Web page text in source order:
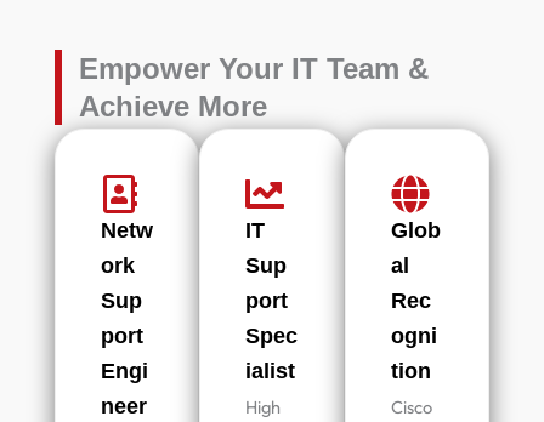
Empower Your IT Team &
Achieve More
Netw
ork
Sup
port
Engi
neer
IT
Sup
port
Spec
ialist
High
Glob
al
Rec
ogni
tion
Cisco